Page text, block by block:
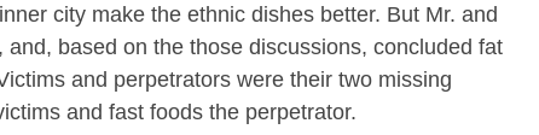
city make the ethnic dishes better. But Mr. and
based on the those discussions, concluded fat
and perpetrators were their two missing
and fast foods the perpetrator.